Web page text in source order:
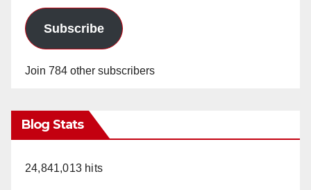
Subscribe
Join 784 other subscribers
Blog Stats
24,841,013 hits